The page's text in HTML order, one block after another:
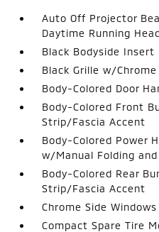
Auto Off Projector
Daytime Running
Black Bodyside Insert
Black Grille w/
Body-Colored Door
Body-Colored Front
Strip/Fascia Accent
Body-Colored Power
w/Manual Folding
Body-Colored Rear
Strip/Fascia Accent
Chrome Side
Compact Spare Tire